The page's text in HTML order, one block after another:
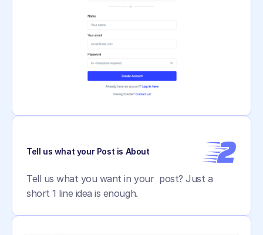
Tell us what your Post is About 2
Tell us what you want in your  post? Just a
short 1 line idea is enough.